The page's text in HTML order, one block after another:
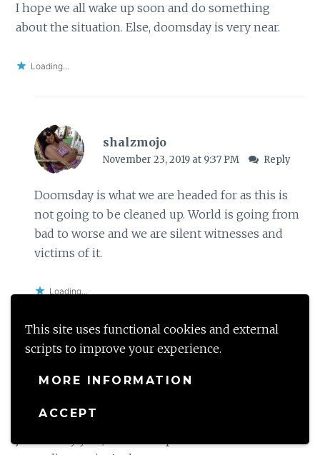
This site uses functional cookies and external
scripts to improve your experience.
MORE INFORMATION
ACCEPT
I hope we all wake up soon and do something
about the situation. Else, doomsday is very near.
Loading...
shalzmojo
November 23, 2019 at 9:37 PM Reply
Doomsday is what we are headed for as this is
not going to be cleaned up. World is going from
bad to worse and we are silent witnesses and
victims of it.
Loading...
November 22, 2019 at 3:21 PM
The yearly fight for pure air has almost become a